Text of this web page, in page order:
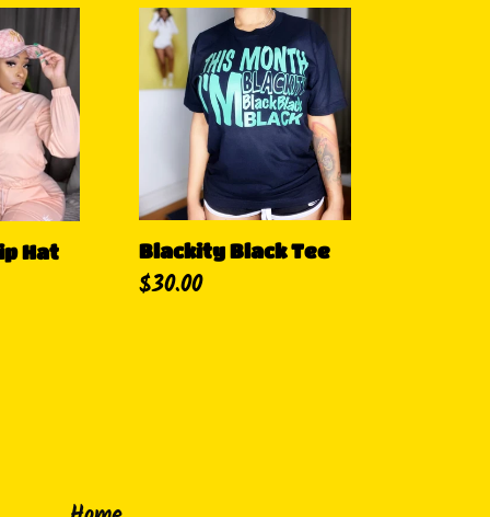
Hat
Blackity
Black
Tee
Blackity Black Tee
Regular
$30.00